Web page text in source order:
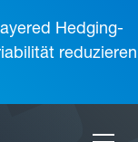
Hedging-
reduzieren